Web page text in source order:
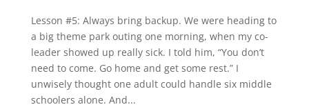
Lesson #5: Always bring backup. We were heading to
a big theme park outing one morning, when my co-
leader showed up really sick. I told him, “You don’t
need to come. Go home and get some rest.” I
unwisely thought one adult could handle six middle
schoolers alone. And...